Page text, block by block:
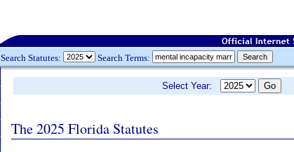
Search Statutes: Search Terms:
Select Year:
The 2025 Florida Statutes